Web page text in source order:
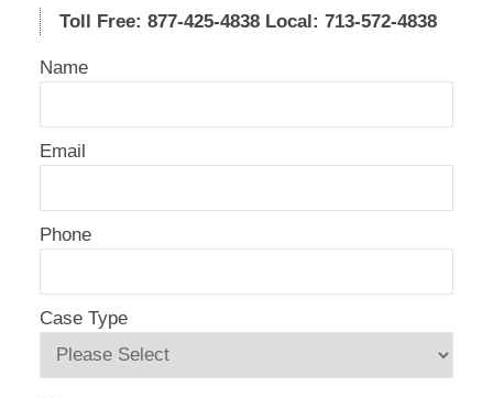
12:40
pm
Toll Free: 877-425-4838 Local: 713-572-4838
Name
Email
Phone
Case Type